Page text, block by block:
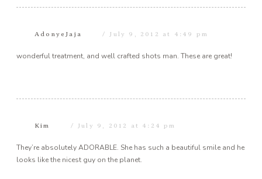
AdonyeJaja July 9, 2012 at 4:49 pm
wonderful treatment, and well crafted shots man. These are great!
Kim July 9, 2012 at 4:24 pm
They’re absolutely ADORABLE. She has such a beautiful smile and he
looks like the nicest guy on the planet.